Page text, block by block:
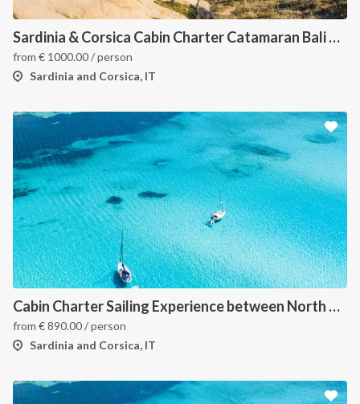
Sardinia & Corsica Cabin Charter Catamaran Bali 4.1
from € 1000.00/ person
Sardinia and Corsica, IT
Cabin Charter Sailing Experience between North Sardinia and Corsica
from €890.00/ person
Sardinia and Corsica, IT